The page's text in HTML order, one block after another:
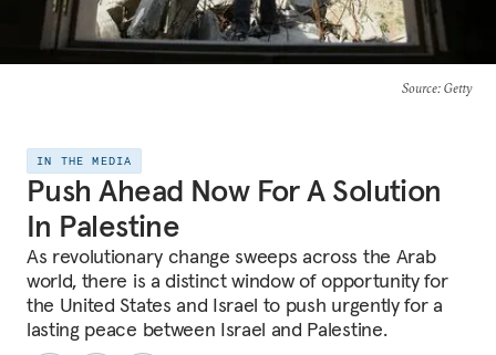
Source: Getty
IN THE MEDIA
Push Ahead Now For A Solution
In Palestine
As revolutionary change sweeps across the Arab
world, there is a distinct window of opportunity for
the United States and Israel to push urgently for a
lasting peace between Israel and Palestine.